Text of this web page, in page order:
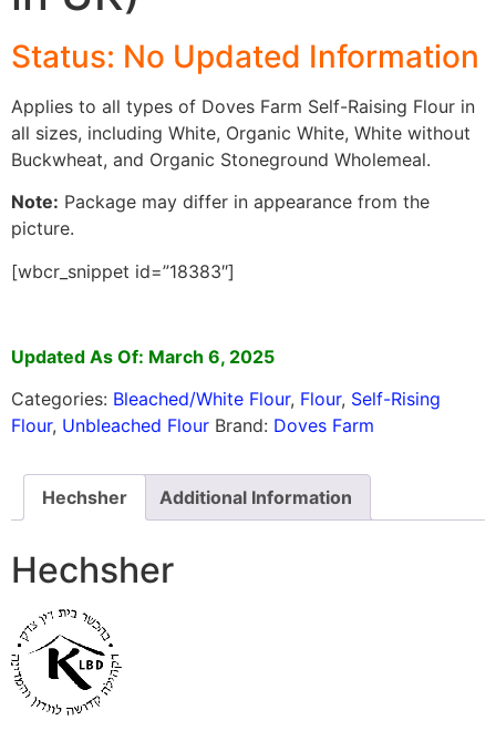
Status: No Updated Information
Applies to all types of Doves Farm Self-Raising Flour in
all sizes, including White, Organic White, White without
Buckwheat, and Organic Stoneground Wholemeal.
Note: Package may differ in appearance from the
picture.
[wbcr_snippet id=”18383″]
Updated As Of: March 6, 2025
Categories: Bleached/White Flour, Flour, Self-Rising
Flour, Unbleached Flour Brand: Doves Farm
Hechsher Additional Information
Hechsher